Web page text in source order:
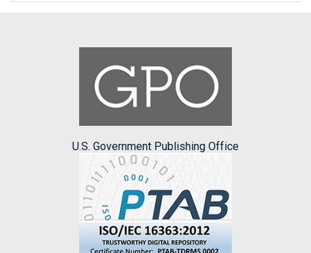
U.S. Government Publishing Office